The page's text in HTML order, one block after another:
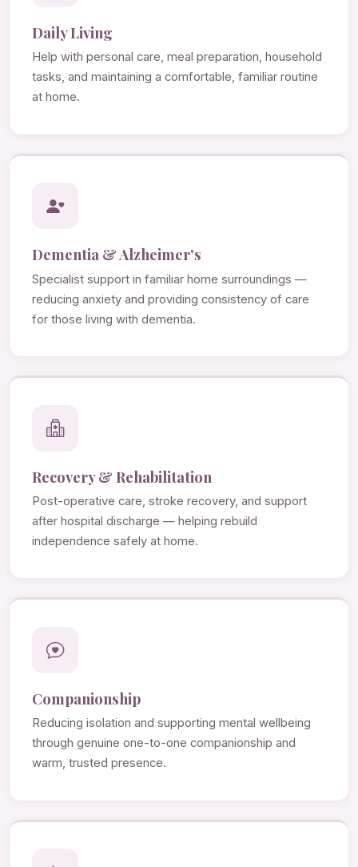
Daily Living
Help with personal care, meal preparation, household
tasks, and maintaining a comfortable, familiar routine
at home.
Dementia & Alzheimer's
Specialist support in familiar home surroundings —
reducing anxiety and providing consistency of care
for those living with dementia.
Recovery & Rehabilitation
Post-operative care, stroke recovery, and support
after hospital discharge — helping rebuild
independence safely at home.
Companionship
Reducing isolation and supporting mental wellbeing
through genuine one-to-one companionship and
warm, trusted presence.